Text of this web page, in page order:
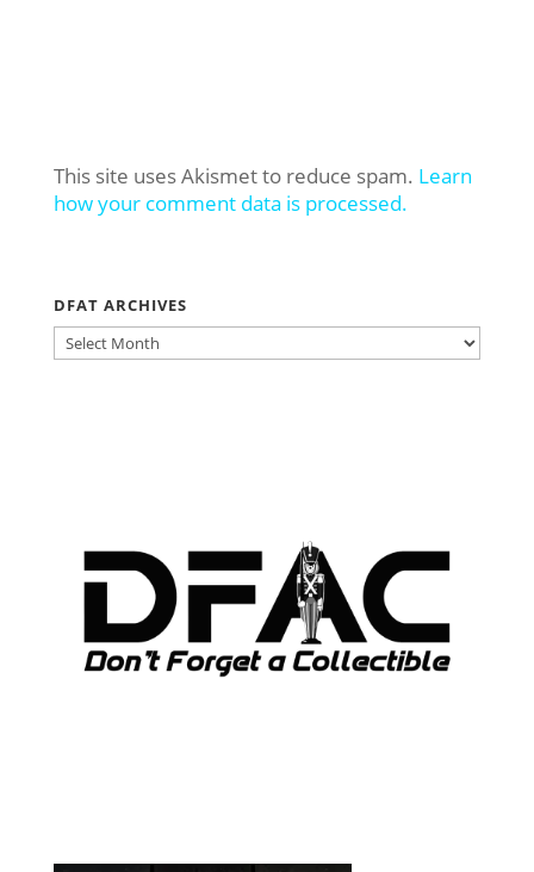
This site uses Akismet to reduce spam. Learn
how your comment data is processed.
DFAT ARCHIVES
DFAT
ARCHIVES